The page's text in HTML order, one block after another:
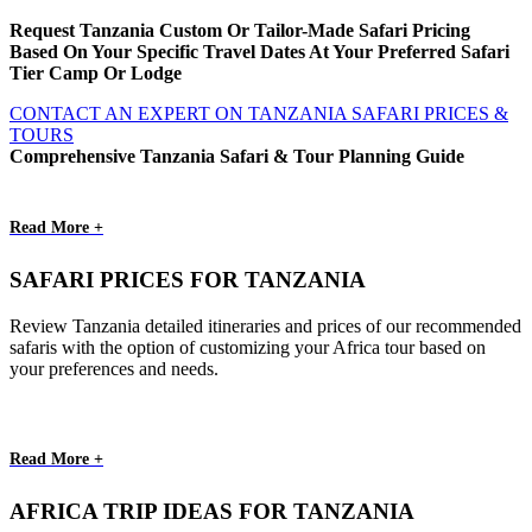
Request Tanzania Custom Or Tailor-Made Safari Pricing
Based On Your Specific Travel Dates At Your Preferred Safari
Tier Camp Or Lodge
CONTACT AN EXPERT ON TANZANIA SAFARI PRICES &
TOURS
Comprehensive Tanzania Safari & Tour Planning Guide
Read More +
SAFARI PRICES FOR TANZANIA
Review Tanzania detailed itineraries and prices of our recommended
safaris with the option of customizing your Africa tour based on
your preferences and needs.
Read More +
AFRICA TRIP IDEAS FOR TANZANIA